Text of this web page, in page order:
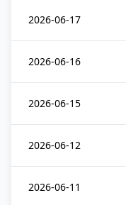
2026-06-17
2026-06-16
2026-06-15
2026-06-12
2026-06-11